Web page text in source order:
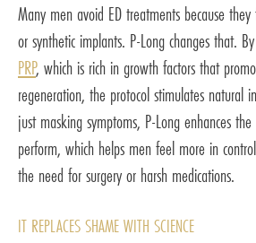
Many men avoid ED treatments because
or synthetic implants. P-Long changes that.
PRP, which is rich in growth factors that
regeneration, the protocol stimulates natural
just masking symptoms, P-Long enhances
perform, which helps men feel more in
the need for surgery or harsh medications.
IT REPLACES SHAME WITH SCIENCE